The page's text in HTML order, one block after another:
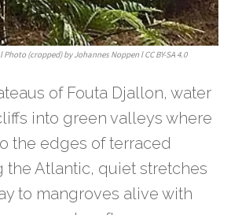
(cropped) by Johannes Noppen l CC BY-SA 4.0
of Fouta Djallon, water
into green valleys where
the edges of terraced
the Atlantic, quiet stretches
to mangroves alive with